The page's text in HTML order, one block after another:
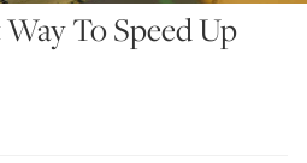
To Speed Up